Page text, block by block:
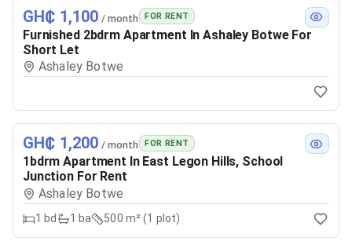
GH₵ 1,100 / month FOR RENT
Furnished 2bdrm Apartment In Ashaley Botwe For
Short Let
Ashaley Botwe
GH₵ 1,200 / month FOR RENT
1bdrm Apartment In East Legon Hills, School
Junction For Rent
Ashaley Botwe
1 bd 1 ba 500 m² (1 plot)